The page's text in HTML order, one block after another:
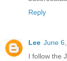
Reply
Lee June
I follow the